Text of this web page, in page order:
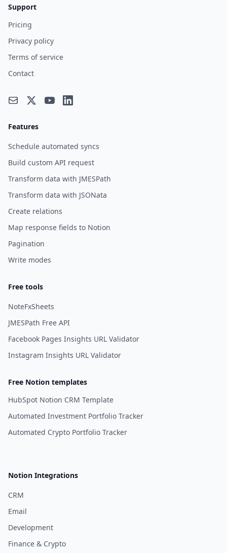
Support
Pricing
Privacy policy
Terms of service
Contact
Features
Schedule automated syncs
Build custom API request
Transform data with JMESPath
Transform data with JSONata
Create relations
Map response fields to Notion
Pagination
Write modes
Free tools
NoteFxSheets
JMESPath Free API
Facebook Pages Insights URL Validator
Instagram Insights URL Validator
Free Notion templates
HubSpot Notion CRM Template
Automated Investment Portfolio Tracker
Automated Crypto Portfolio Tracker
Notion Integrations
CRM
Email
Development
Finance & Crypto